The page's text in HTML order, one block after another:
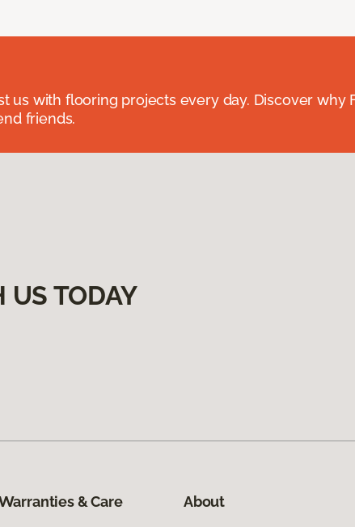
us with flooring projects every day. Discover why
friends.
US TODAY
& Care About